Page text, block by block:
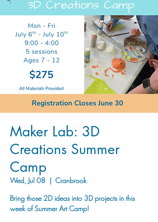
Maker Lab: 3D
Creations Summer
Camp
Wed, Jul 08
  |
Cranbrook
Bring those 2D ideas into 3D projects in this
week of Summer Art Camp!